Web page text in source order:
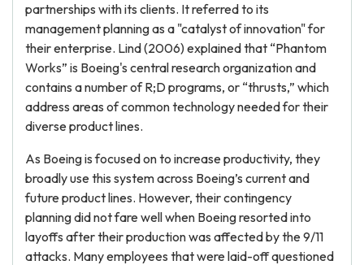
partnerships with its clients. It referred to its
management planning as a "catalyst of innovation" for
their enterprise. Lind (2006) explained that “Phantom
Works” is Boeing's central research organization and
contains a number of R;D programs, or “thrusts,” which
address areas of common technology needed for their
diverse product lines.
As Boeing is focused on to increase productivity, they
broadly use this system across Boeing’s current and
future product lines. However, their contingency
planning did not fare well when Boeing resorted into
layoffs after their production was affected by the 9/11
attacks. Many employees that were laid-off questioned